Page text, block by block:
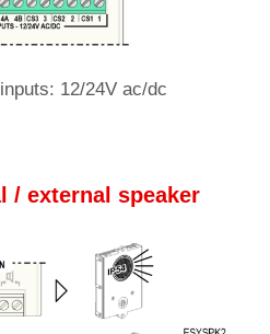
12/24V ac/dc
/ external speaker